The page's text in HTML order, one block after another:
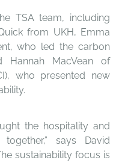
TSA team, including
from UKH, Emma
who led the carbon
Hannah MacVean of
who presented new
the hospitality and
says David
sustainability focus is